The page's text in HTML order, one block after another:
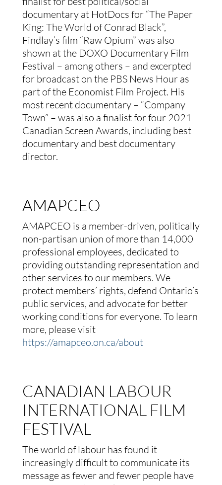
documentary at HotDocs for “The Paper
King: The World of Conrad Black”,
Findlay’s film “Raw Opium” was also
shown at the DOXO Documentary Film
Festival – among others – and excerpted
for broadcast on the PBS News Hour as
part of the Economist Film Project. His
most recent documentary – “Company
Town” – was also a finalist for four 2021
Canadian Screen Awards, including best
documentary and best documentary
director.
AMAPCEO
AMAPCEO is a member-driven, politically
non-partisan union of more than 14,000
professional employees, dedicated to
providing outstanding representation and
other services to our members. We
protect members’ rights, defend Ontario’s
public services, and advocate for better
working conditions for everyone. To learn
more, please visit
https://amapceo.on.ca/about
CANADIAN LABOUR
INTERNATIONAL FILM
FESTIVAL
The world of labour has found it
increasingly difficult to communicate its
message as fewer and fewer people have